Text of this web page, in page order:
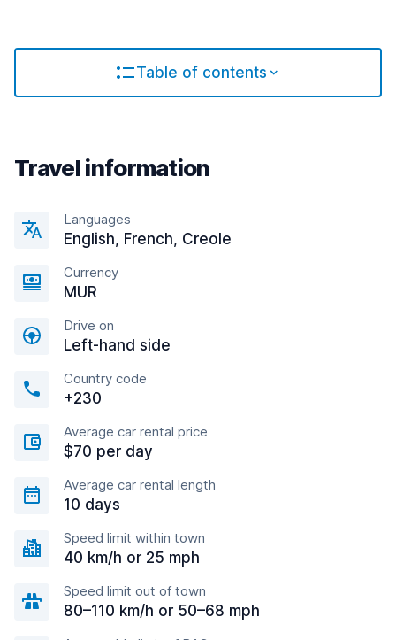
Table of contents
Travel information
Languages
English, French, Creole
Currency
MUR
Drive on
Left-hand side
Country code
+230
Average car rental price
$70 per day
Average car rental length
10 days
Speed limit within town
40 km/h or 25 mph
Speed limit out of town
80–110 km/h or 50–68 mph